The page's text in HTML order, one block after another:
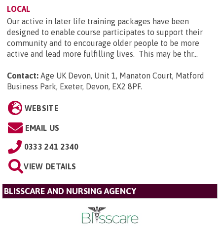
LOCAL
Our active in later life training packages have been
designed to enable course participates to support their
community and to encourage older people to be more
active and lead more fulfilling lives. This may be thr...
Contact: Age UK Devon, Unit 1, Manaton Court, Matford
Business Park, Exeter, Devon, EX2 8PF.
WEBSITE
EMAIL US
0333 241 2340
VIEW DETAILS
BLISSCARE AND NURSING AGENCY